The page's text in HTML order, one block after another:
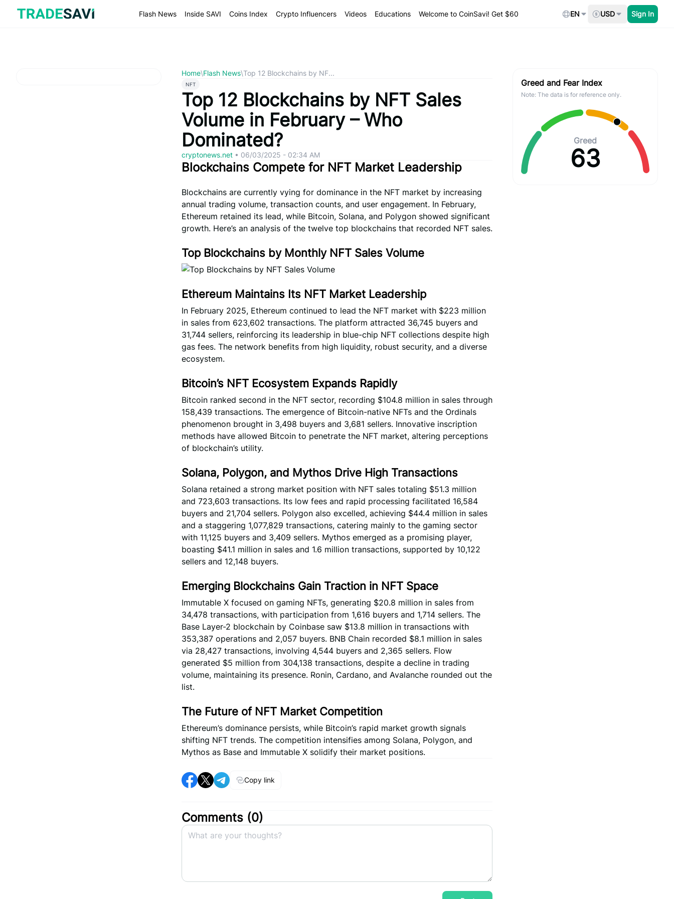
content
Flash News Inside SAVI Coins Index Crypto Influencers Videos Educations Welcome to CoinSavi! Get $60 EN USD Sign In
Home\Flash News\Top 12 Blockchains by NF...
NFT
Top 12 Blockchains by NFT Sales
Volume in February – Who
Dominated?
cryptonews.net • 06/03/2025 - 02:34 AM
Blockchains Compete for NFT Market Leadership
Blockchains are currently vying for dominance in the NFT market by increasing
annual trading volume, transaction counts, and user engagement. In February,
Ethereum retained its lead, while Bitcoin, Solana, and Polygon showed significant
growth. Here’s an analysis of the twelve top blockchains that recorded NFT sales.
Top Blockchains by Monthly NFT Sales Volume
Ethereum Maintains Its NFT Market Leadership
In February 2025, Ethereum continued to lead the NFT market with $223 million
in sales from 623,602 transactions. The platform attracted 36,745 buyers and
31,744 sellers, reinforcing its leadership in blue-chip NFT collections despite high
gas fees. The network benefits from high liquidity, robust security, and a diverse
ecosystem.
Bitcoin’s NFT Ecosystem Expands Rapidly
Bitcoin ranked second in the NFT sector, recording $104.8 million in sales through
158,439 transactions. The emergence of Bitcoin-native NFTs and the Ordinals
phenomenon brought in 3,498 buyers and 3,681 sellers. Innovative inscription
methods have allowed Bitcoin to penetrate the NFT market, altering perceptions
of blockchain’s utility.
Solana, Polygon, and Mythos Drive High Transactions
Solana retained a strong market position with NFT sales totaling $51.3 million
and 723,603 transactions. Its low fees and rapid processing facilitated 16,584
buyers and 21,704 sellers. Polygon also excelled, achieving $44.4 million in sales
and a staggering 1,077,829 transactions, catering mainly to the gaming sector
with 11,125 buyers and 3,409 sellers. Mythos emerged as a promising player,
boasting $41.1 million in sales and 1.6 million transactions, supported by 10,122
sellers and 12,148 buyers.
Emerging Blockchains Gain Traction in NFT Space
Immutable X focused on gaming NFTs, generating $20.8 million in sales from
34,478 transactions, with participation from 1,616 buyers and 1,714 sellers. The
Base Layer-2 blockchain by Coinbase saw $13.8 million in transactions with
353,387 operations and 2,057 buyers. BNB Chain recorded $8.1 million in sales
via 28,427 transactions, involving 4,544 buyers and 2,365 sellers. Flow
generated $5 million from 304,138 transactions, despite a decline in trading
volume, maintaining its presence. Ronin, Cardano, and Avalanche rounded out the
list.
The Future of NFT Market Competition
Ethereum’s dominance persists, while Bitcoin’s rapid market growth signals
shifting NFT trends. The competition intensifies among Solana, Polygon, and
Mythos as Base and Immutable X solidify their market positions.
Copy link
Comments (0)
Greed and Fear Index
Note: The data is for reference only.
Greed
63